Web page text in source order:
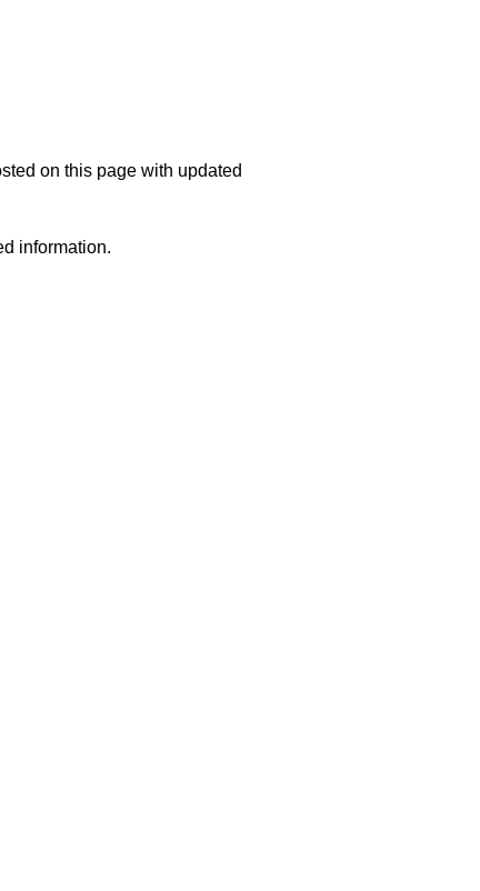
on this page with updated
information.